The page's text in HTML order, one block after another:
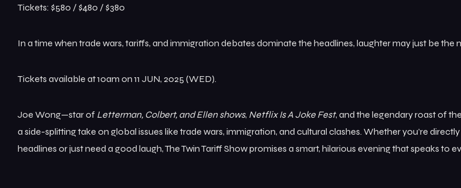
Tickets: $580 / $480 / $380
In a time when trade wars, tariffs, and immigration debates dominate the headlines, laughter may just be the
Tickets available at 10am on 11 JUN, 2025 (WED).
Joe Wong—star of Letterman, Colbert, and Ellen shows, Netflix Is A Joke Fest, and the legendary roast of
a side-splitting take on global issues like trade wars, immigration, and cultural clashes. Whether you’re
headlines or just need a good laugh, The Twin Tariff Show promises a smart, hilarious evening that speaks to